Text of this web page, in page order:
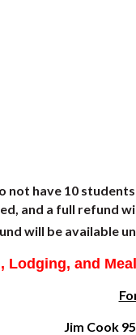
not have 10
and a full refund
will be available
Lodging, and M
Jim Cook